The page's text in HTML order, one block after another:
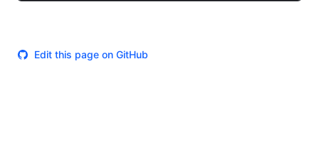
Edit this page on GitHub